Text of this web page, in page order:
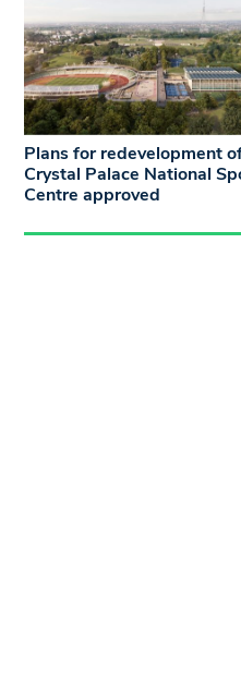
Plans for redevelopment
Crystal Palace National
Centre approved